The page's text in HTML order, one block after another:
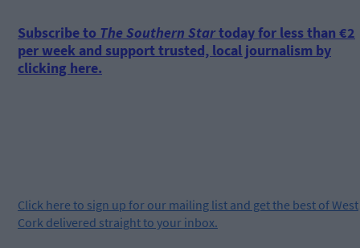
Subscribe to The Southern Startoday for less than €2
per week and support trusted, local journalism by
clicking here.
Click here to sign up for our mailing list and get the best of West
Cork delivered straight to your inbox.